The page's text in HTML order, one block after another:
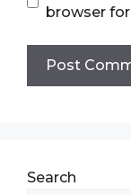
browser
Search